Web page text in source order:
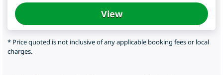
View
* Price quoted is not inclusive of any applicable booking fees or local
charges.